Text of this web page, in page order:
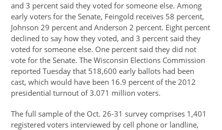
and 3 percent said they voted for someone else. Among
early voters for the Senate, Feingold receives 58 percent,
Johnson 29 percent and Anderson 2 percent. Eight percent
declined to say how they voted, and 3 percent said they
voted for someone else. One percent said they did not
vote for the Senate. The Wisconsin Elections Commission
reported Tuesday that 518,600 early ballots had been
cast, which would have been 16.9 percent of the 2012
presidential turnout of 3.071 million voters.
The full sample of the Oct. 26-31 survey comprises 1,401
registered voters interviewed by cell phone or landline,